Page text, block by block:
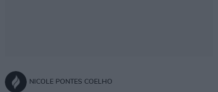
NICOLE PONTES COELHO